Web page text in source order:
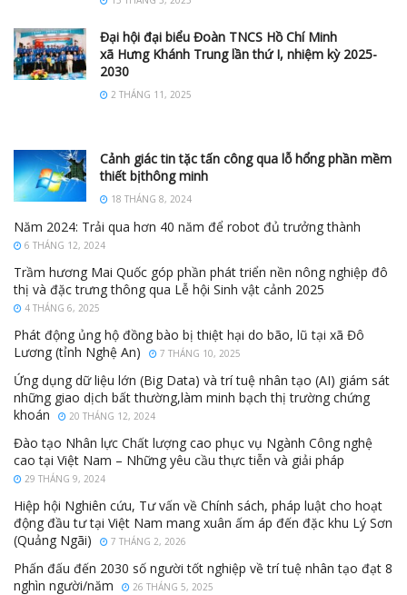
Đại hội đại biểu Đoàn TNCS Hồ Chí Minh
xã Hưng Khánh Trung lần thứ I, nhiệm kỳ 2025-
2030
2 THÁNG 11, 2025
Cảnh giác tin tặc tấn công qua lỗ hổng phần mềm
thiết bịthông minh
18 THÁNG 8, 2024
Năm 2024: Trải qua hơn 40 năm để robot đủ trưởng thành
6 THÁNG 12, 2024
Trầm hương Mai Quốc góp phần phát triển nền nông nghiệp đô
thị và đặc trưng thông qua Lễ hội Sinh vật cảnh 2025
4 THÁNG 6, 2025
Phát động ủng hộ đồng bào bị thiệt hại do bão, lũ tại xã Đô
Lương (tỉnh Nghệ An)
7 THÁNG 10, 2025
Ứng dụng dữ liệu lớn (Big Data) và trí tuệ nhân tạo (AI) giám sát
những giao dịch bất thường,làm minh bạch thị trường chứng
khoán
20 THÁNG 12, 2024
Đào tạo Nhân lực Chất lượng cao phục vụ Ngành Công nghệ
cao tại Việt Nam – Những yêu cầu thực tiễn và giải pháp
29 THÁNG 9, 2024
Hiệp hội Nghiên cứu, Tư vấn về Chính sách, pháp luật cho hoạt
động đầu tư tại Việt Nam mang xuân ấm áp đến đặc khu Lý Sơn
(Quảng Ngãi)
7 THÁNG 2, 2026
Phấn đấu đến 2030 số người tốt nghiệp về trí tuệ nhân tạo đạt 8
nghìn người/năm
26 THÁNG 5, 2025